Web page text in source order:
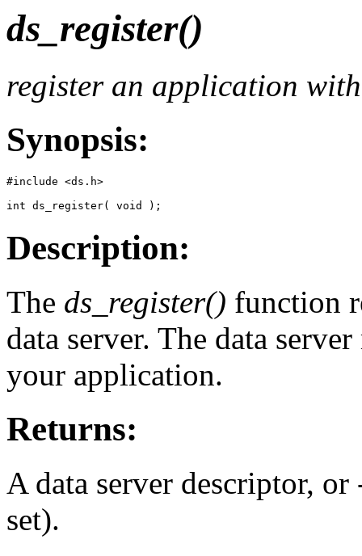
ds_register()
register an application
Synopsis:
#include <ds.h>
int ds_register( void );
Description:
The ds_register() function
data server. The data
your application.
Returns:
A data server descriptor,
set).